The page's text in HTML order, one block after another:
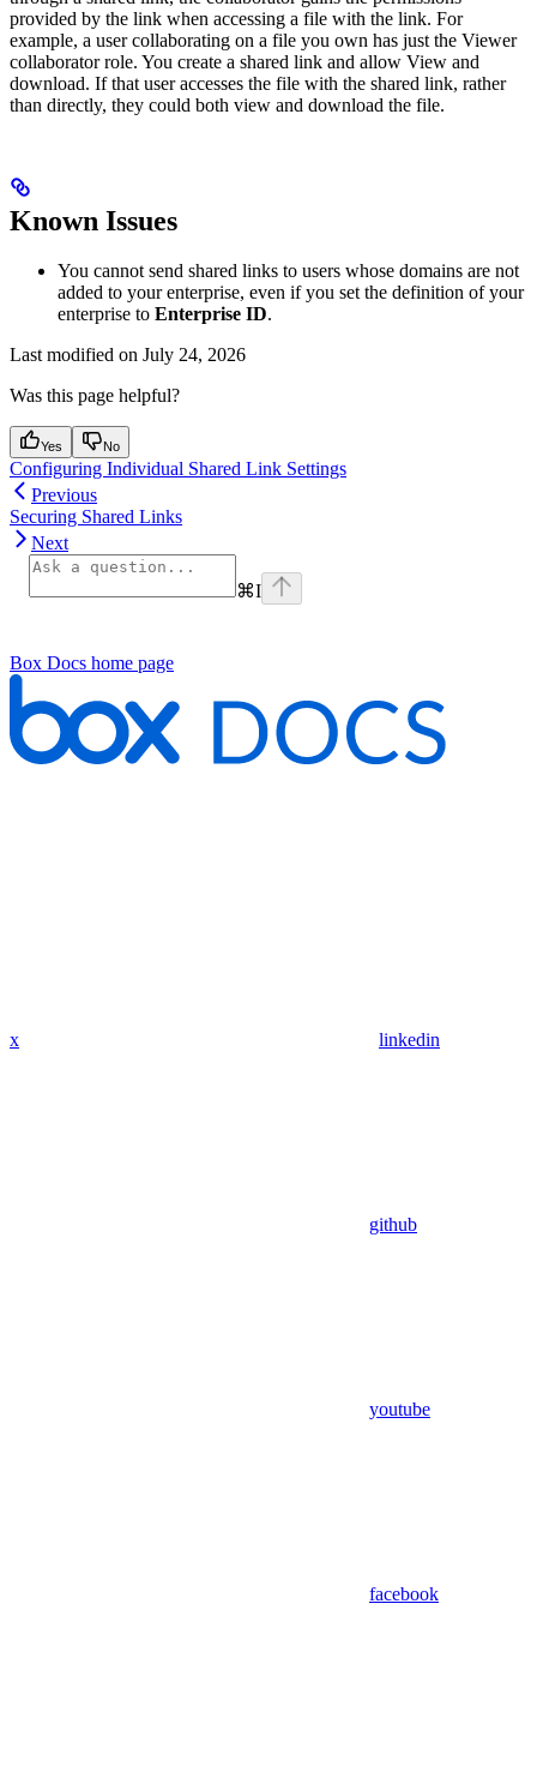
provided by the link when accessing a file with the link. For
example, a user collaborating on a file you own has just the Viewer
collaborator role. You create a shared link and allow View and
download. If that user accesses the file with the shared link, rather
than directly, they could both view and download the file.
Known Issues
You cannot send shared links to users whose domains are not
added to your enterprise, even if you set the definition of your
enterprise to Enterprise ID.
Last modified on July 24, 2026
Was this page helpful?
Yes No
Configuring Individual Shared Link Settings
Previous
Securing Shared Links
Next
⌘I
Box Docs home page
x linkedin
github
youtube
facebook